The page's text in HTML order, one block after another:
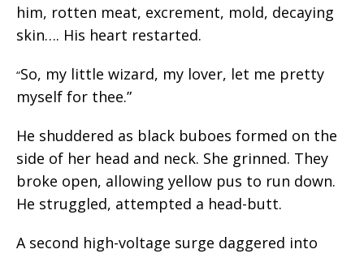
him, rotten meat, excrement, mold, decaying
skin…. His heart restarted.
“So, my little wizard, my lover, let me pretty
myself for thee.”
He shuddered as black buboes formed on the
side of her head and neck. She grinned. They
broke open, allowing yellow pus to run down.
He struggled, attempted a head-butt.
A second high-voltage surge daggered into